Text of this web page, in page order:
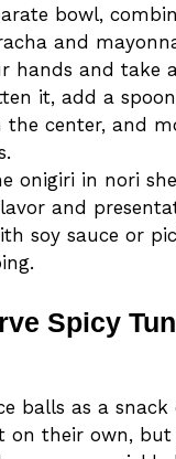
bowl,
and
hands and take
it, add a
the center, and
onigiri in nori
and
soy sauce or
Spicy
balls as a
on their own, but